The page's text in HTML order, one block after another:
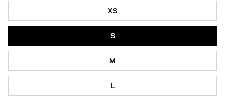
Size
XS
S
M
L